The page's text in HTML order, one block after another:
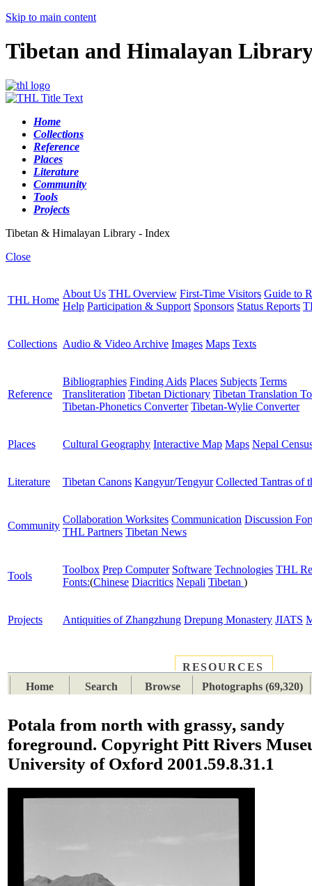
Skip to main content
Tibetan and Himalayan
Home
Collections
Reference
Places
Literature
Community
Tools
Projects
Tibetan & Himalayan Library - Index
Close
THL Home
About Us THL Overview First-Time Visitors Guide to
Help Participation & Support Sponsors Status Reports
Collections Audio & Video Archive Images Maps Texts
Reference
Bibliographies Finding Aids Places Subjects Terms
Transliteration Tibetan Dictionary Tibetan Translation
Tibetan-Phonetics Converter Tibetan-Wylie Converter
Places Cultural Geography Interactive Map Maps Nepal
Literature Tibetan Canons Kangyur/Tengyur Collected Tantras of
Community
Collaboration Worksites Communication Discussion
THL Partners Tibetan News
Tools
Toolbox Prep Computer Software Technologies THL
Fonts:(Chinese Diacritics Nepali Tibetan )
Projects Antiquities of Zhangzhung Drepung Monastery JIATS
RESOURCES
Home
Search Browse Photographs (69,320)
Potala from north with grassy, sandy
foreground. Copyright Pitt Rivers
University of Oxford 2001.59.8.31.1